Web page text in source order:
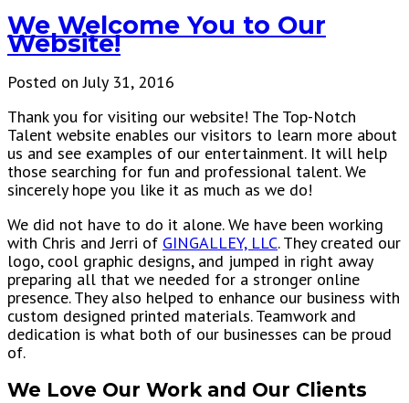
We Welcome You to Our
Website!
Posted on July 31, 2016
Thank you for visiting our website! The Top-Notch
Talent website enables our visitors to learn more about
us and see examples of our entertainment. It will help
those searching for fun and professional talent. We
sincerely hope you like it as much as we do!
We did not have to do it alone. We have been working
with Chris and Jerri of GINGALLEY, LLC. They created our
logo, cool graphic designs, and jumped in right away
preparing all that we needed for a stronger online
presence. They also helped to enhance our business with
custom designed printed materials. Teamwork and
dedication is what both of our businesses can be proud
of.
We Love Our Work and Our Clients